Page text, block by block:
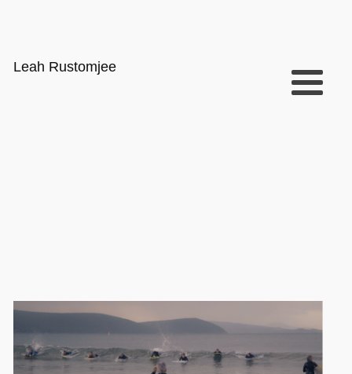
Leah Rustomjee